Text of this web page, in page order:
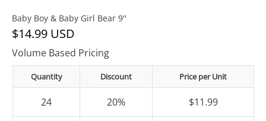
Baby Boy & Baby Girl Bear 9''
$14.99 USD
Volume Based Pricing
Quantity Discount Price per Unit
24 20% $11.99